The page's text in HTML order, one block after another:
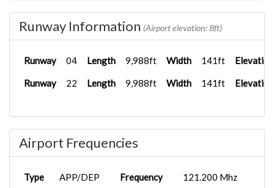
Runway Information (Airport elevation: 8ft)
Runway 04 Length 9,988ft Width 141ft Elevation
Runway 22 Length 9,988ft Width 141ft Elevation
Airport Frequencies
Type APP/DEP Frequency 121.200 Mhz